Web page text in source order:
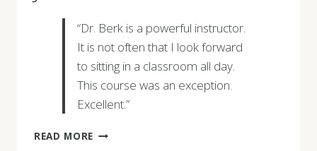
“Dr. Berk is a powerful instructor.
It is not often that I look forward
to sitting in a classroom all day.
This course was an exception.
Excellent.”
READ MORE JIM